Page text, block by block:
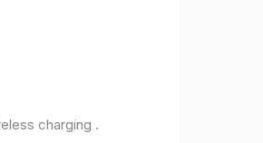
charging .